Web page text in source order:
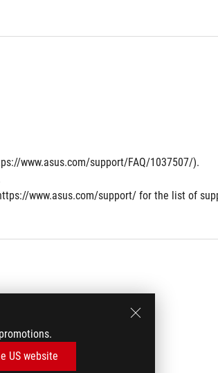
US website
www.asus.com/support/FAQ/1037507/).
www.asus.com/support/ for the list of
x4 mode)